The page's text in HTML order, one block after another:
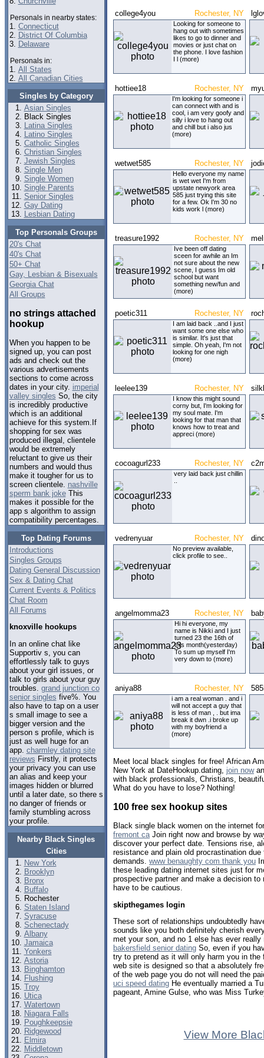
Personals in nearby states:
1. Connecticut
2. District Of Columbia
3. Delaware
Personals in:
1. All States
2. All Canadian Cities
Singles by Category
Asian Singles
Black Singles
Latina Singles
Latino Singles
Catholic Singles
Christian Singles
Jewish Singles
Single Men
Single Women
Single Parents
Senior Singles
Gay Dating
Lesbian Dating
Top Personals Groups
20's Chat
40's Chat
50+ Chat
Gay, Lesbian & Bisexuals
Georgia Chat
All Groups
no strings attached
hookup
When you happen to be
signed up, you can post
ads and check out the
various advertisements
sections to come across
dates in your city. imperial
valley singles So, the city
is incredibly productive
which is an additional
achieve for this system.If
shopping for sex was
produced illegal, clientele
would be extremely
reluctant to give us their
numbers and would thus
make it tougher for us to
screen clientele. nashville
sperm bank jokeThis
makes it possible for the
app s algorithm to assign
compatibility percentages.
Top Dating Forums
Introductions
Singles Groups
Dating General Discussion
Sex & Dating Chat
Current Events & Politics
Chat Room
All Forums
knoxville hookups
In an online chat like
Supportiv s, you can
effortlessly talk to guys
about your girl issues, or
talk to girls about your guy
troubles. grand junction co
senior singles five%. You
also have to tap on a user
s small image to see a
bigger version and the
person s profile, which is
just as well huge for an
app. charmley dating site
reviews Firstly, it protects
your privacy you can use
an alias and keep your
images hidden or blurred
until a later date, so there s
no danger of friends or
family stumbling across
your profile.
Nearby Black Singles
Cities
New York
Brooklyn
Bronx
Buffalo
Rochester
Staten Island
Syracuse
Schenectady
Albany
Jamaica
Yonkers
Astoria
Binghamton
Flushing
Troy
Utica
Watertown
Niagara Falls
Poughkeepsie
Ridgewood
Elmira
Middletown
college4you Rochester, NY
Looking for someone to
hang out with sometimes
likes to go to dinner and
movies or just chat on
the phone. I love fashion
I l (more)
hottiee18 Rochester, NY
I'm looking for someone i
can connect with and is
cool, i am very goofy and
silly i love to hang out
and chill but i also jus
(more)
wetwet585 Rochester, NY
Hello everyone my name
is wet wet I'm from
upstate newyork area
585 just trying this site
for a few. Ok I'm 30 no
kids work l (more)
treasure1992 Rochester, NY
Ive been off dating
sceen for awhile an Im
not sure about the new
scene, I guess Im old
school but want
something new/fun and
(more)
poetic311 Rochester, NY
I am laid back ..and I just
want some one else who
is similar. It's just that
simple. Oh yeah, I'm not
looking for one nigh
(more)
leelee139 Rochester, NY
I know this might sound
corny but, I'm looking for
my soul mate. I'm
looking for that man that
knows how to treat and
appreci (more)
cocoagurl233 Rochester, NY
very laid back just chillin
vedrenyuar Rochester, NY
No preview available,
click profile to see..
angelmomma23 Rochester, NY
Hi hi everyone, my
name is Nikki and I just
turned 23 the 16th of
this month(yesterday)
To sum up myself I'm
very down to (more)
aniya88 Rochester, NY
i am a real woman . and i
will not accept a guy that
is less of man , . but ima
break it dwn .i broke up
with my boyfriend a
(more)
Meet local black singles for free! African
New York at DateHookup.dating, join now
with black professionals, Christians,
What do you have to lose? Nothing!
100 free sex hookup sites
Black single black women on the internet
fremont caJoin right now and browse by
discover your perfect date. Tensions rise,
resistance and plain old procrastination
demands. www benaughty com thank you
these leading dating internet sites just for
prospective partner and make a decision
have to be cautious.
skipthegames login
These sort of relationships undoubtedly
sounds like you both definitely cherish
met your son, and no 1 else has ever
bakersfield senior dating So, even if you
try to pretend as it will only harm you in
web site is designed so that a absolutely
of the web page you do not will need the
uci speed dating He eventually married a
pageant, Amine Gulse, who was Miss
View More